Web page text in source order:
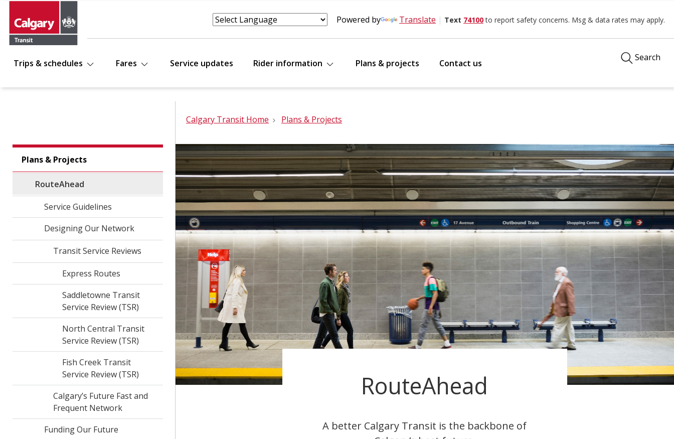
Powered by Translate | Text 74100to report safety concerns. Msg & data rates may apply.
Trips & schedules Fares Service updates Rider information Plans & projects Contact us
Search
Calgary Transit Home Plans & Projects
Plans & Projects
RouteAhead
Service Guidelines
Designing Our Network
Transit Service Reviews
Express Routes
Saddletowne Transit
Service Review (TSR)
North Central Transit
Service Review (TSR)
Fish Creek Transit
Service Review (TSR)
Calgary’s Future Fast and
Frequent Network
Funding Our Future
RouteAhead
A better Calgary Transit is the backbone of